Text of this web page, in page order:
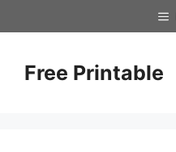
to
Free Printable